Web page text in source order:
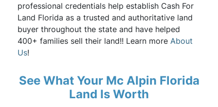
professional credentials help establish Cash For
Land Florida as a trusted and authoritative land
buyer throughout the state and have helped
400+ families sell their land!! Learn more About
Us!
See What Your Mc Alpin Florida
Land Is Worth